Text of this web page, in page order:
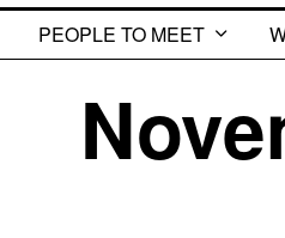
PEOPLE TO MEET